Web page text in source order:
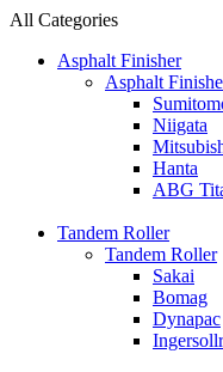
All Categories
Asphalt Finisher
Asphalt
Niigata
Hanta
ABG
Tandem Roller
Tandem Roller
Sakai
Bomag
Dynapac